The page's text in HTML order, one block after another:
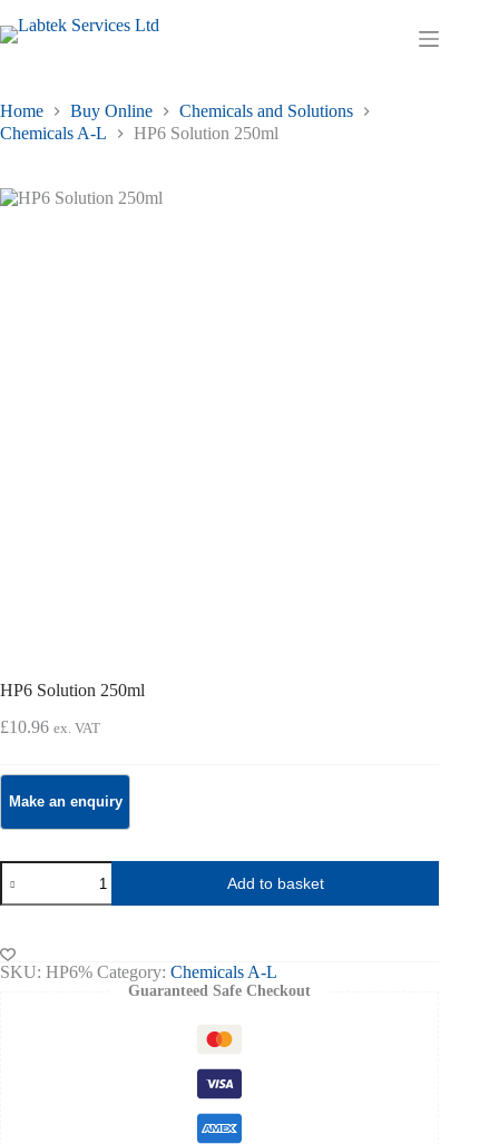
to
content
Shopping
Home Buy Online
Chemicals and Solutions
Chemicals A-L
HP6 Solution 250ml
HP6 Solution 250ml
£10.96 ex. VAT
HP6
Solution
250ml
Add to basket
SKU: HP6% Category: Chemicals A-L
Guaranteed Safe Checkout